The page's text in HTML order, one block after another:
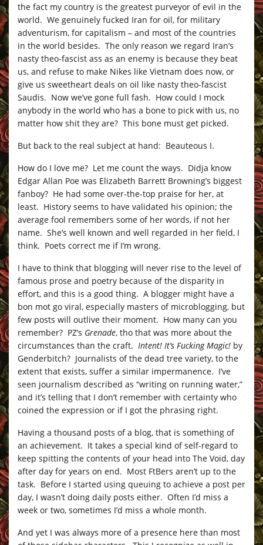
the fact my country is the greatest purveyor of evil in the
world. We genuinely fucked Iran for oil, for military
adventurism, for capitalism – and most of the countries
in the world besides. The only reason we regard Iran’s
nasty theo-fascist ass as an enemy is because they beat
us, and refuse to make Nikes like Vietnam does now, or
give us sweetheart deals on oil like nasty theo-fascist
Saudis. Now we’ve gone full fash. How could I mock
anybody in the world who has a bone to pick with us, no
matter how shit they are? This bone must get picked.
But back to the real subject at hand: Beauteous I.
How do I love me? Let me count the ways. Didja know
Edgar Allan Poe was Elizabeth Barrett Browning’s biggest
fanboy? He had some over-the-top praise for her, at
least. History seems to have validated his opinion; the
average fool remembers some of her words, if not her
name. She’s well known and well regarded in her field, I
think. Poets correct me if I’m wrong.
I have to think that blogging will never rise to the level of
famous prose and poetry because of the disparity in
effort, and this is a good thing. A blogger might have a
bon mot go viral, especially masters of microblogging, but
few posts will outlive their moment. How many can you
remember? PZ’s Grenade, tho that was more about the
circumstances than the craft. Intent! It’s Fucking Magic! by
Genderbitch? Journalists of the dead tree variety, to the
extent that exists, suffer a similar impermanence. I’ve
seen journalism described as “writing on running water,”
and it’s telling that I don’t remember with certainty who
coined the expression or if I got the phrasing right.
Having a thousand posts of a blog, that is something of
an achievement. It takes a special kind of self-regard to
keep spitting the contents of your head into The Void, day
after day for years on end. Most FtBers aren’t up to the
task. Before I started using queuing to achieve a post per
day, I wasn’t doing daily posts either. Often I’d miss a
week or two, sometimes I’d miss a whole month.
And yet I was always more of a presence here than most